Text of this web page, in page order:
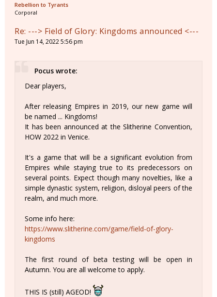
Rebellion to Tyrants
Corporal
Re: ---> Field of Glory: Kingdoms announced <---
Tue Jun 14, 2022 5:56 pm
Pocus wrote:
Dear players,
After releasing Empires in 2019, our new game will
be named ... Kingdoms!
It has been announced at the Slitherine Convention,
HOW 2022 in Venice.
It's a game that will be a significant evolution from
Empires while staying true to its predecessors on
several points. Expect though many novelties, like a
simple dynastic system, religion, disloyal peers of the
realm, and much more.
Some info here:
https://www.slitherine.com/game/field-of-glory-
kingdoms
The first round of beta testing will be open in
Autumn. You are all welcome to apply.
THIS IS (still) AGEOD!